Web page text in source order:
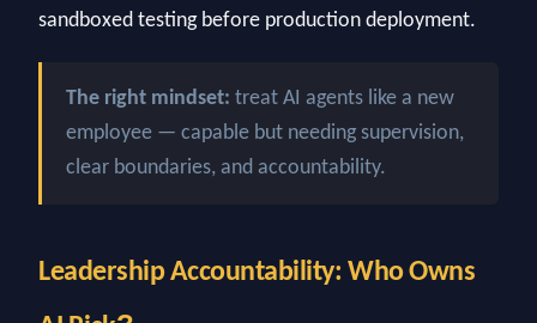
sandboxed testing before production deployment.
The right mindset: treat AI agents like a new
employee — capable but needing supervision,
clear boundaries, and accountability.
Leadership Accountability: Who Owns